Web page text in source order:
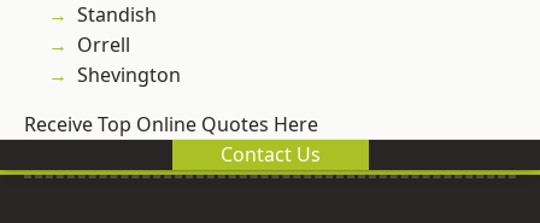
Standish
Orrell
Shevington
Receive Top Online Quotes Here
Contact Us